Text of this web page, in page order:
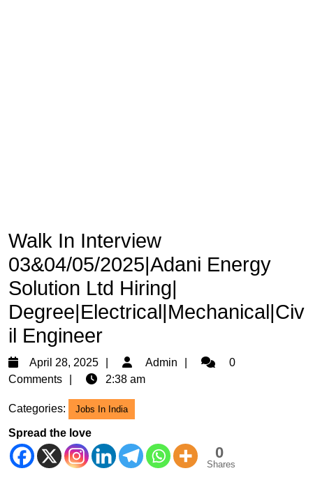
Walk In Interview
03&04/05/2025|Adani Energy
Solution Ltd Hiring|
Degree|Electrical|Mechanical|Civ
il Engineer
April 28, 2025
April
28,
Admin Admin0
Comments
2:38 am
Categories: Jobs In India
Spread the love
0
Shares